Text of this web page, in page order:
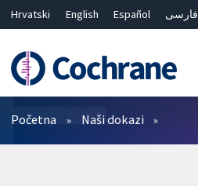
Hrvatski English Español فارسی
繁體中文
简体中文
Prečistači
Početna Naši dokazi